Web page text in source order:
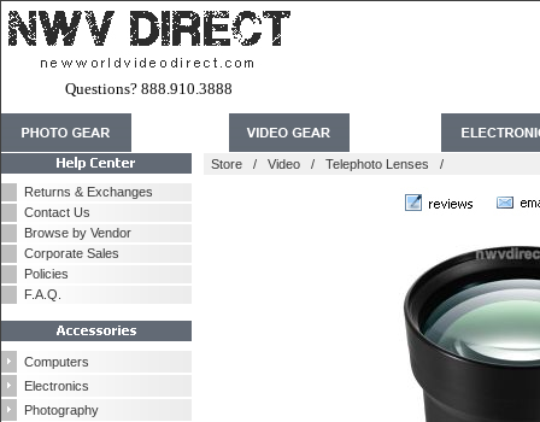
Questions? 888.910.3888
Returns & Exchanges
Contact Us
Browse by Vendor
Corporate Sales
Policies
F.A.Q.
Computers
Electronics
Photography
Store / Video / Telephoto Lenses /